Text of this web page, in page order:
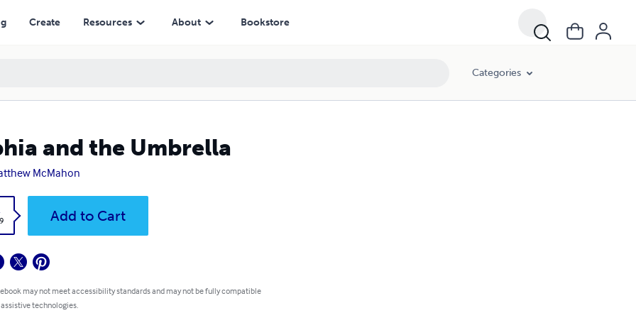
Create Resources About Bookstore
Categories
and the Umbrella
McMahon
Add to Cart
may not meet accessibility standards and may not be fully compatible
technologies.